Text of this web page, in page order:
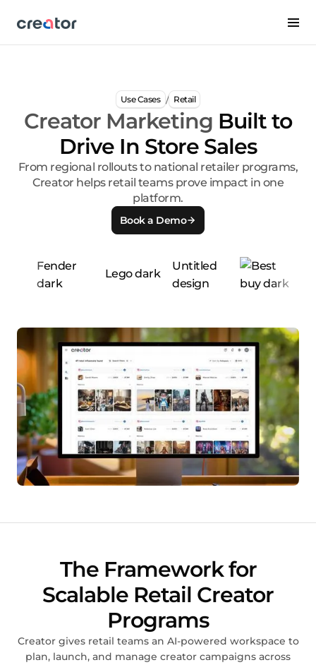
Use Cases / Retail
Creator Marketing Built to
Drive In Store Sales
From regional rollouts to national retailer programs,
Creator helps retail teams prove impact in one
platform.
Book a Demo
The Framework for
Scalable Retail Creator
Programs
Creator gives retail teams an AI-powered workspace to
plan, launch, and manage creator campaigns across